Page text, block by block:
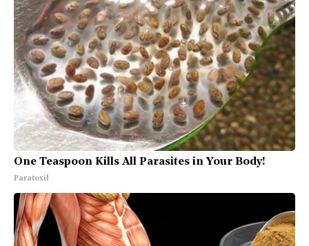
One Teaspoon Kills All Parasites in Your Body!
Paratoxil